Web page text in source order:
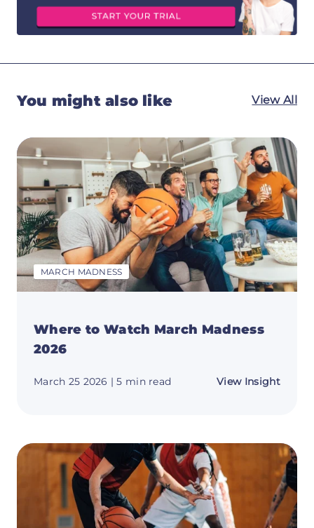
You might also like View All
MARCH MADNESS
Where to Watch March Madness
2026
March 25 2026 | 5 min read View Insightabout
2026